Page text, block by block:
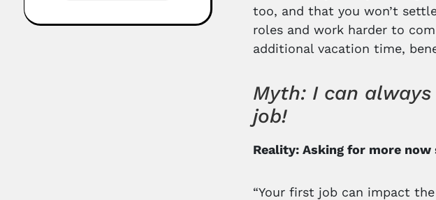
too, and that you won’t
roles and work harder to
additional vacation time,
Myth: I can
job!
Reality: Asking for more
“Your first job can impact